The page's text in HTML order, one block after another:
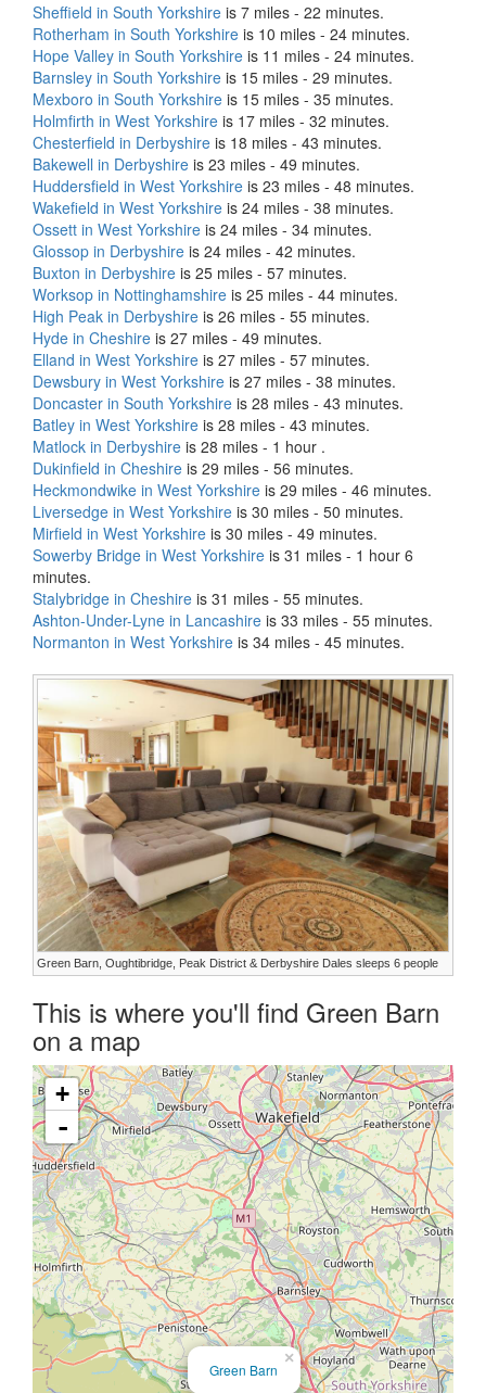
Sheffield in South Yorkshire is 7 miles - 22 minutes.
Rotherham in South Yorkshire is 10 miles - 24 minutes.
Hope Valley in South Yorkshire is 11 miles - 24 minutes.
Barnsley in South Yorkshire is 15 miles - 29 minutes.
Mexboro in South Yorkshire is 15 miles - 35 minutes.
Holmfirth in West Yorkshire is 17 miles - 32 minutes.
Chesterfield in Derbyshire is 18 miles - 43 minutes.
Bakewell in Derbyshire is 23 miles - 49 minutes.
Huddersfield in West Yorkshire is 23 miles - 48 minutes.
Wakefield in West Yorkshire is 24 miles - 38 minutes.
Ossett in West Yorkshire is 24 miles - 34 minutes.
Glossop in Derbyshire is 24 miles - 42 minutes.
Buxton in Derbyshire is 25 miles - 57 minutes.
Worksop in Nottinghamshire is 25 miles - 44 minutes.
High Peak in Derbyshire is 26 miles - 55 minutes.
Hyde in Cheshire is 27 miles - 49 minutes.
Elland in West Yorkshire is 27 miles - 57 minutes.
Dewsbury in West Yorkshire is 27 miles - 38 minutes.
Doncaster in South Yorkshire is 28 miles - 43 minutes.
Batley in West Yorkshire is 28 miles - 43 minutes.
Matlock in Derbyshire is 28 miles - 1 hour .
Dukinfield in Cheshire is 29 miles - 56 minutes.
Heckmondwike in West Yorkshire is 29 miles - 46 minutes.
Liversedge in West Yorkshire is 30 miles - 50 minutes.
Mirfield in West Yorkshire is 30 miles - 49 minutes.
Sowerby Bridge in West Yorkshire is 31 miles - 1 hour 6
minutes.
Stalybridge in Cheshire is 31 miles - 55 minutes.
Ashton-Under-Lyne in Lancashire is 33 miles - 55 minutes.
Normanton in West Yorkshire is 34 miles - 45 minutes.
Green Barn, Oughtibridge, Peak District & Derbyshire Dales sleeps 6 people
This is where you'll find Green Barn
on a map
×
Green Barn
+
-